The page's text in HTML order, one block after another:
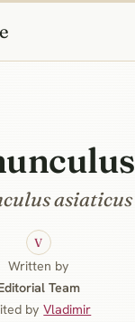
asiaticus
V
Written by
Team
byVladimir